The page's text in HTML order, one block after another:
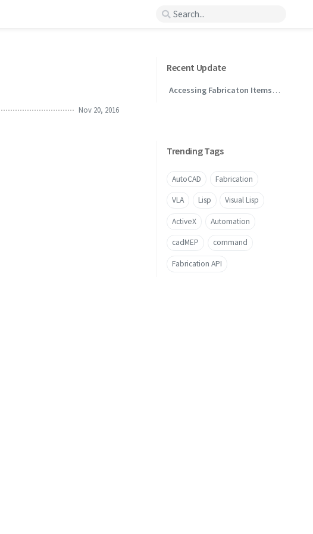
Nov 20, 2016
Recent Update
Accessing Fabricaton Items
Trending Tags
AutoCAD Fabrication
VLA Lisp Visual Lisp
ActiveX Automation
cadMEP command
Fabrication API